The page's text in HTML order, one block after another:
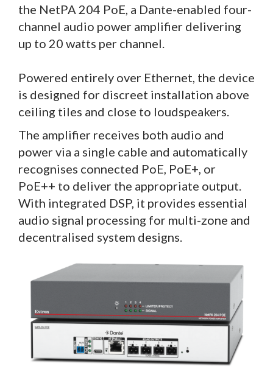
the NetPA 204 PoE, a Dante-enabled four-
channel audio power amplifier delivering
up to 20 watts per channel.
Powered entirely over Ethernet, the device
is designed for discreet installation above
ceiling tiles and close to loudspeakers.
The amplifier receives both audio and
power via a single cable and automatically
recognises connected PoE, PoE+, or
PoE++ to deliver the appropriate output.
With integrated DSP, it provides essential
audio signal processing for multi-zone and
decentralised system designs.